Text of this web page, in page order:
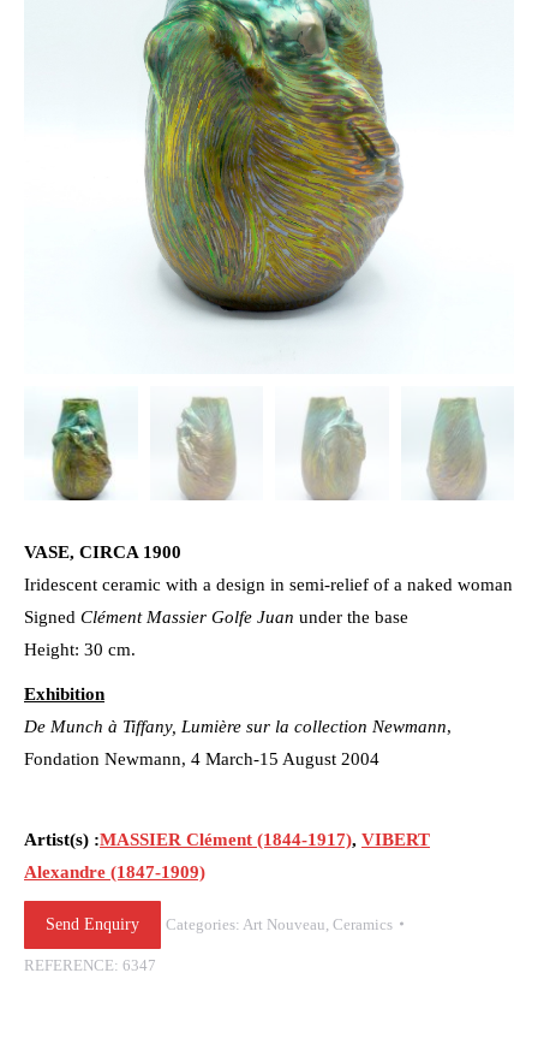
VASE, CIRCA 1900
Iridescent ceramic with a design in semi-relief of a naked woman
Signed Clément Massier Golfe Juan under the base
Height: 30 cm.
Exhibition
De Munch à Tiffany, Lumière sur la collection Newmann,
Fondation Newmann, 4 March-15 August 2004
Artist(s) :MASSIER Clément (1844-1917), VIBERT
Alexandre (1847-1909)
Send Enquiry Categories: Art Nouveau Ceramics
REFERENCE: 6347